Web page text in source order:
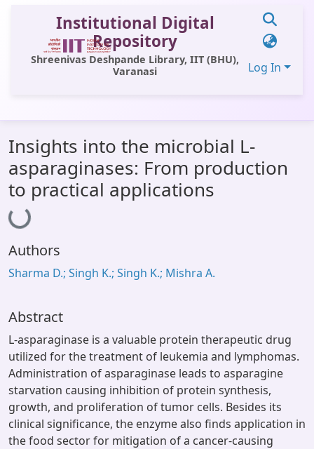
Institutional Digital
Repository
Shreenivas Deshpande Library, IIT (BHU),
Varanasi
Log In
All of DSpace
Statistics
Library Website
OPAC
Window (ERMS)
Insights into the microbial L-
asparaginases: From production
to practical applications
Loading...
Authors
Sharma D.; Singh K.; Singh K.; Mishra A.
Abstract
L-asparaginase is a valuable protein therapeutic drug
utilized for the treatment of leukemia and lymphomas.
Administration of asparaginase leads to asparagine
starvation causing inhibition of protein synthesis,
growth, and proliferation of tumor cells. Besides its
clinical significance, the enzyme also finds application in
the food sector for mitigation of a cancer-causing